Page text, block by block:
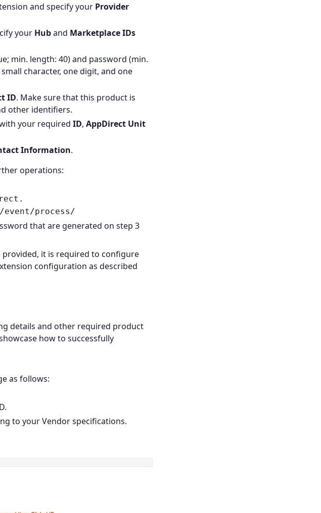
and specify your Provider
your Huband Marketplace IDs
min. length: 40) and password (min.
character, one digit, and one
ID. Make sure that this product is
other identifiers.
your required ID, AppDirect Unit
Information.
operations:
process/
that are generated on step 3
it is required to configure
configuration as described
details and other required product
how to successfully
as follows:
to your Vendor specifications.